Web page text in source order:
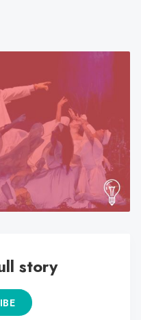
to
Touch
device
users
can
use
story